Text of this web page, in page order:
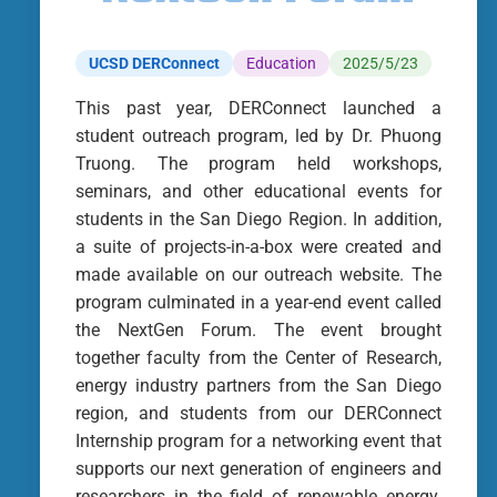
UCSD DERConnect Education 2025/5/23
This past year, DERConnect launched a
student outreach program, led by Dr. Phuong
Truong. The program held workshops,
seminars, and other educational events for
students in the San Diego Region. In addition,
a suite of projects-in-a-box were created and
made available on our outreach website. The
program culminated in a year-end event called
the NextGen Forum. The event brought
together faculty from the Center of Research,
energy industry partners from the San Diego
region, and students from our DERConnect
Internship program for a networking event that
supports our next generation of engineers and